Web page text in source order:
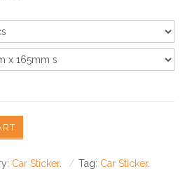
Car Sticker. Tag: Car Sticker.